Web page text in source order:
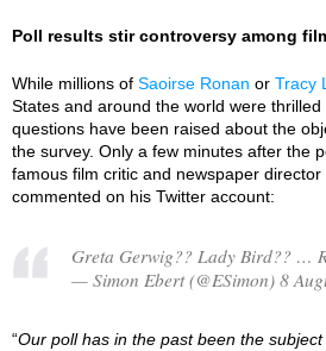
Poll results stir controversy among
While millions of Saoirse Ronan or Tracy
States and around the world were thrilled
questions have been raised about the
the survey. Only a few minutes after the
famous film critic and newspaper director
commented on his Twitter account:
Greta Gerwig?? Lady Bird?? …
— Simon Ebert (@ESimon) 8
“Our poll has in the past been the subject